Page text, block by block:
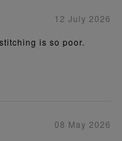
12 July 2026
is so poor.
08 May 2026